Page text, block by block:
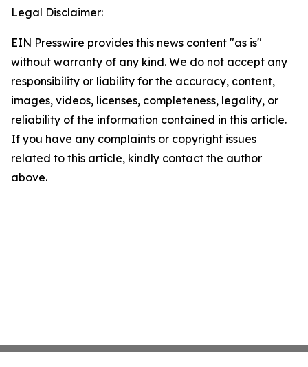
Legal Disclaimer:
EIN Presswire provides this news content "as is"
without warranty of any kind. We do not accept any
responsibility or liability for the accuracy, content,
images, videos, licenses, completeness, legality, or
reliability of the information contained in this article.
If you have any complaints or copyright issues
related to this article, kindly contact the author
above.